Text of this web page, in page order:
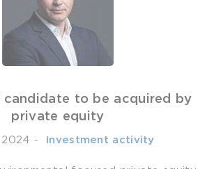
candidate to be acquired by
private equity
2024 - ­ Investment activity